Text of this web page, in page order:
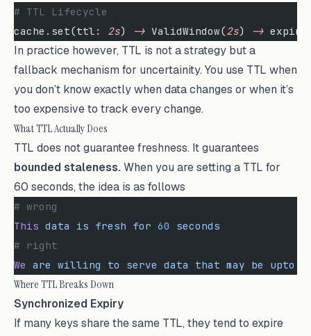
# TTL Lifecycle
cache.set(ttl: 2s) -> ValidWindow(2s) ->
In practice however, TTL is not a strategy but a
fallback mechanism for uncertainity. You use TTL when
you don’t know exactly when data changes or when it’s
too expensive to track every change.
What TTL Actually Does
TTL does not guarantee freshness. It guarantees
bounded staleness.When you are setting a TTL for
60 seconds, the idea is as follows
# wrong
This data is fresh for 60
seconds
# right
We are willing to serve data that may be upto
Where TTL Breaks Down
Synchronized Expiry
If many keys share the same TTL, they tend to expire